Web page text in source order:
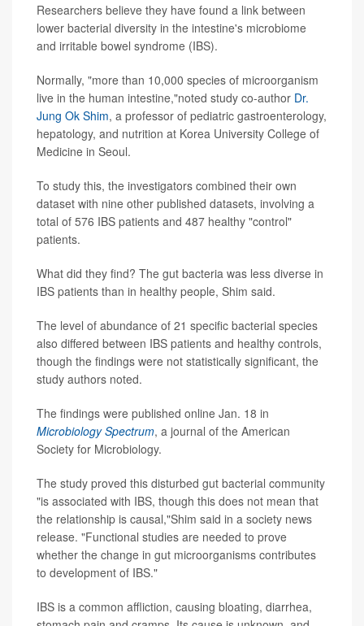
Researchers believe they have found a link between
lower bacterial diversity in the intestine's microbiome
and irritable bowel syndrome (IBS).
Normally, "more than 10,000 species of microorganism
live in the human intestine,"noted study co-author Dr.
Jung Ok Shim, a professor of pediatric gastroenterology,
hepatology, and nutrition at Korea University College of
Medicine in Seoul.
To study this, the investigators combined their own
dataset with nine other published datasets, involving a
total of 576 IBS patients and 487 healthy "control"
patients.
What did they find? The gut bacteria was less diverse in
IBS patients than in healthy people, Shim said.
The level of abundance of 21 specific bacterial species
also differed between IBS patients and healthy controls,
though the findings were not statistically significant, the
study authors noted.
The findings were published online Jan. 18 in
Microbiology Spectrum, a journal of the American
Society for Microbiology.
The study proved this disturbed gut bacterial community
"is associated with IBS, though this does not mean that
the relationship is causal,"Shim said in a society news
release. "Functional studies are needed to prove
whether the change in gut microorganisms contributes
to development of IBS."
IBS is a common affliction, causing bloating, diarrhea,